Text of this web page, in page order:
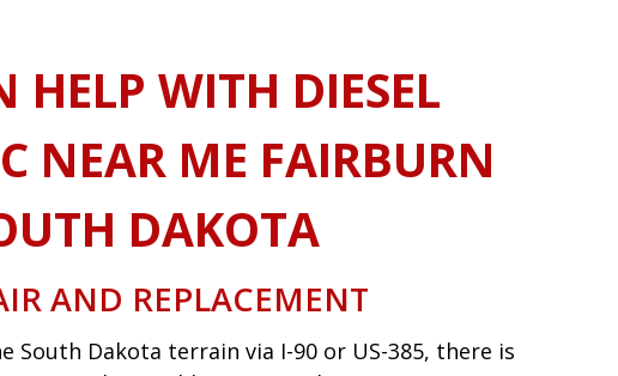
HELP WITH DIESEL
NEAR ME FAIRBURN
DAKOTA
AND REPLACEMENT
South Dakota terrain via I-90 or US-385, there is